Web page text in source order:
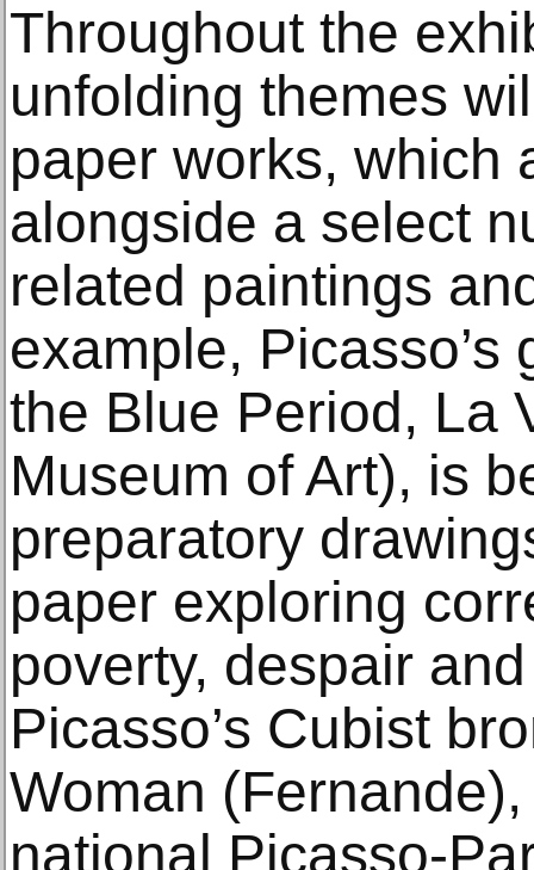
Throughout the
unfolding themes
paper works, which
alongside a select
related paintings
example,
the Blue Period, La
Museum of Art), is
preparatory
paper exploring
poverty, despair
Picasso’s Cubist
Woman
national Picasso-